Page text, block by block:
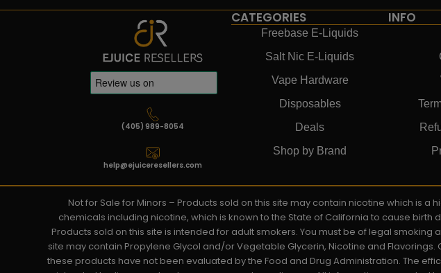
(405) 989-8054
help@ejuiceresellers.com
CATEGORIES
Freebase E-Liquids
Salt Nic E-Liquids
Vape Hardware
Disposables
Deals
Shop by Brand
INFO
Not for Sale for Minors – Products sold on this site may contain nicotine which is a
chemicals including nicotine, which is known to the State of California to cause
Products sold on this site is intended for adult smokers. You must be of legal
site may contain Propylene Glycol and/or Vegetable Glycerin, Nicotine and
these products have not been evaluated by the Food and Drug Administration. The